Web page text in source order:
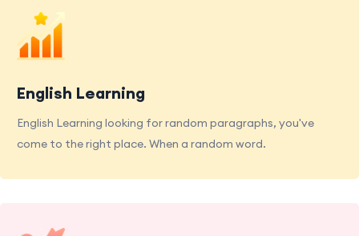
English Learning
English Learning looking for random paragraphs, you've
come to the right place. When a random word.